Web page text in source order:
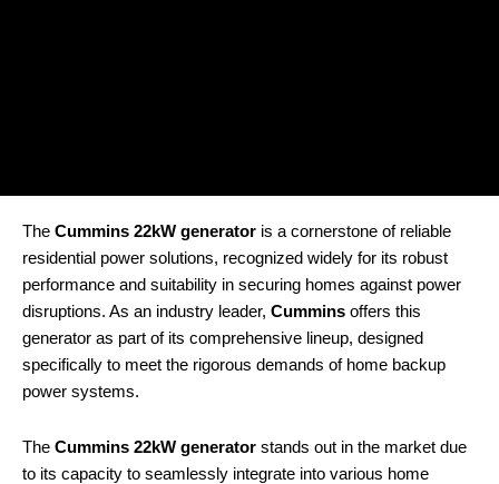
The Cummins 22kW generator is a cornerstone of reliable
residential power solutions, recognized widely for its robust
performance and suitability in securing homes against power
disruptions. As an industry leader, Cummins offers this
generator as part of its comprehensive lineup, designed
specifically to meet the rigorous demands of home backup
power systems.
The Cummins 22kW generator stands out in the market due
to its capacity to seamlessly integrate into various home